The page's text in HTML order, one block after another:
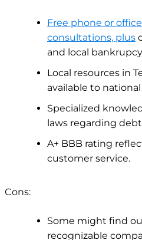
Free phone or
consultations, plus
and local
Local resources in
available to
Specialized
laws regarding
A+ BBB rating
customer service.
Cons:
Some might find
recognizable